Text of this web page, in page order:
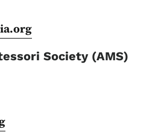
Society (AMS)